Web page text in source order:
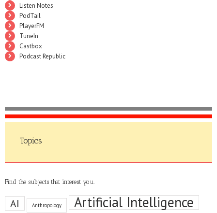
Listen Notes
PodTail
PlayerFM
TuneIn
Castbox
Podcast Republic
Topics
Find the subjects that interest you.
AI Anthropology Artificial Intelligence